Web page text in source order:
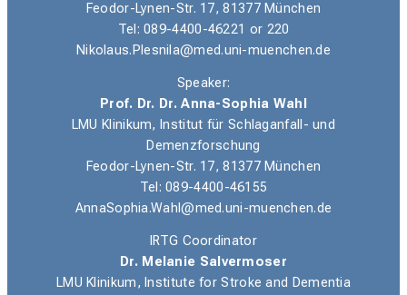
Feodor-Lynen-Str. 17, 81377 München
Tel: 089-4400-46221 or 220
Nikolaus.Plesnila@med.uni-muenchen.de
Speaker:
Prof. Dr. Dr. Anna-Sophia Wahl
LMU Klinikum, Institut für Schlaganfall- und
Demenzforschung
Feodor-Lynen-Str. 17, 81377 München
Tel: 089-4400-46155
AnnaSophia.Wahl@med.uni-muenchen.de
IRTG Coordinator
Dr. Melanie Salvermoser
LMU Klinikum, Institute for Stroke and Dementia